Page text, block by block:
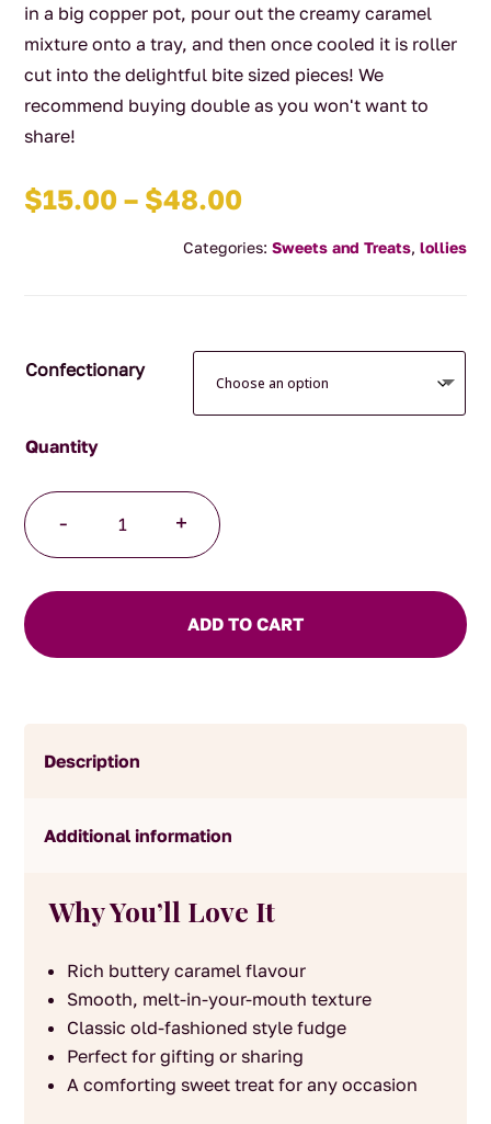
in a big copper pot, pour out the creamy caramel
mixture onto a tray, and then once cooled it is roller
cut into the delightful bite sized pieces! We
recommend buying double as you won't want to
share!
$15.00 – $48.00Price
$15.00
Categories: Sweets and Treats, lollies
Confectionary
-
Caramel
Fudge
quantity
+
ADD TO CART
Description
Additional information
Why You’ll Love It
Rich buttery caramel flavour
Smooth, melt-in-your-mouth texture
Classic old-fashioned style fudge
Perfect for gifting or sharing
A comforting sweet treat for any occasion